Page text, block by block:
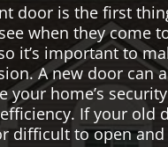
door is the first
when they come
it’s important to
A new door can
your home’s
If your old
difficult to open and